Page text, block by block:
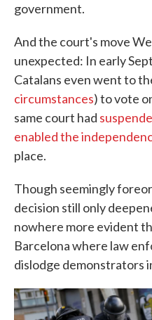
government.
And the court's move
unexpected: In early
Catalans even went to
circumstances) to vote
same court had
enabled the
place.
Though seemingly
decision still only
nowhere more evident
Barcelona where law
dislodge demonstrators